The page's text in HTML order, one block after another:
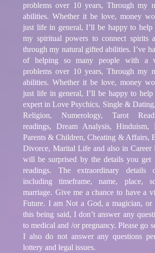
problems over 10 years, Through my
abilities. Whether it be love, money
just life in general, I’ll be happy to
my spiritual powers to connect spirits
through my natural gifted abilities. I’ve
of helping so many people with a
problems over 10 years, Through my
abilities. Whether it be love, money
just life in general, I’ll be happy to
expert in Love Psychics, Single &
Religion, Numerology, Tarot
readings, Dream Analysis, Hinduism,
Parents & Children, Cheating & Affairs,
Divorce, Marital Life and also in Career
will be surprised by the details you get
readings. The extraordinary details
including timeframe, name, place,
marriage. Give me a chance to have a
Future. I am Not a God, a magician, or
this being said, I don’t answer any
to medical and /or pregnancy. Please go
I also do not answer any questions
lottery and legal issues.